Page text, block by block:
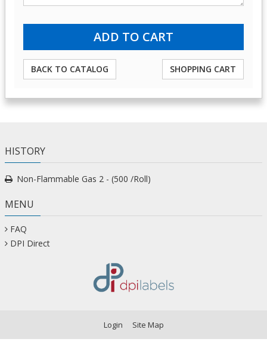
BACK TO CATALOG SHOPPING CART
HISTORY
Non-Flammable Gas 2 - (500 /Roll)
MENU
FAQ
DPI Direct
Login Site Map